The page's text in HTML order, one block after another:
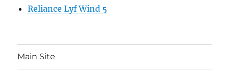
Reliance Lyf Wind 5
Main Site